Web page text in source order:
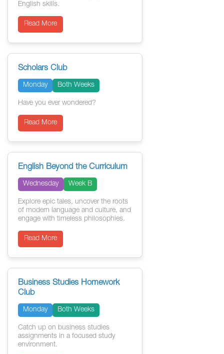
English skills.
Read More
Scholars Club
Monday Both Weeks
Have you ever wondered?
Read More
English Beyond the Curriculum
Wednesday Week B
Explore epic tales, uncover the roots
of modern language and culture, and
engage with timeless philosophies.
Read More
Business Studies Homework
Club
Monday Both Weeks
Catch up on business studies
assignments in a focused study
environment.